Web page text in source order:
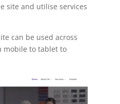
site and utilise services
can be used across
mobile to tablet to